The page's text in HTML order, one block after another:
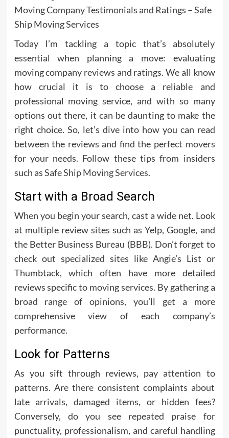
Today I’m tackling a topic that’s absolutely
essential when planning a move: evaluating
moving company reviews and ratings. We all know
how crucial it is to choose a reliable and
professional moving service, and with so many
options out there, it can be daunting to make the
right choice. So, let’s dive into how you can read
between the reviews and find the perfect movers
for your needs. Follow these tips from insiders
such asSafe Ship Moving Services.
Start with a Broad Search
When you begin your search, cast a wide net. Look
at multiple review sites such as Yelp, Google, and
the Better Business Bureau (BBB). Don’t forget to
check out specialized sites like Angie’s List or
Thumbtack, which often have more detailed
reviews specific to moving services. By gathering a
broad range of opinions, you’ll get a more
comprehensive view of each company’s
performance.
Look for Patterns
As you sift through reviews, pay attention to
patterns. Are there consistent complaints about
late arrivals, damaged items, or hidden fees?
Conversely, do you see repeated praise for
punctuality, professionalism, and careful handling